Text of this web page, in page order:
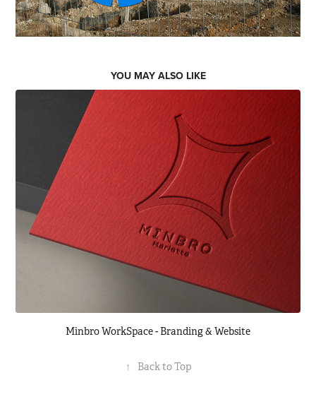
YOU MAY ALSO LIKE
Minbro WorkSpace - Branding & Website
↑ Back to Top